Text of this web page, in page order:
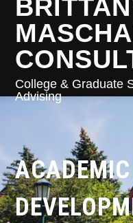
College & Graduate
Advising